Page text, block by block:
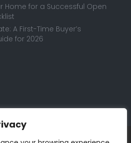
Home for a Successful Open
A First-Time Buyer’s
for 2026